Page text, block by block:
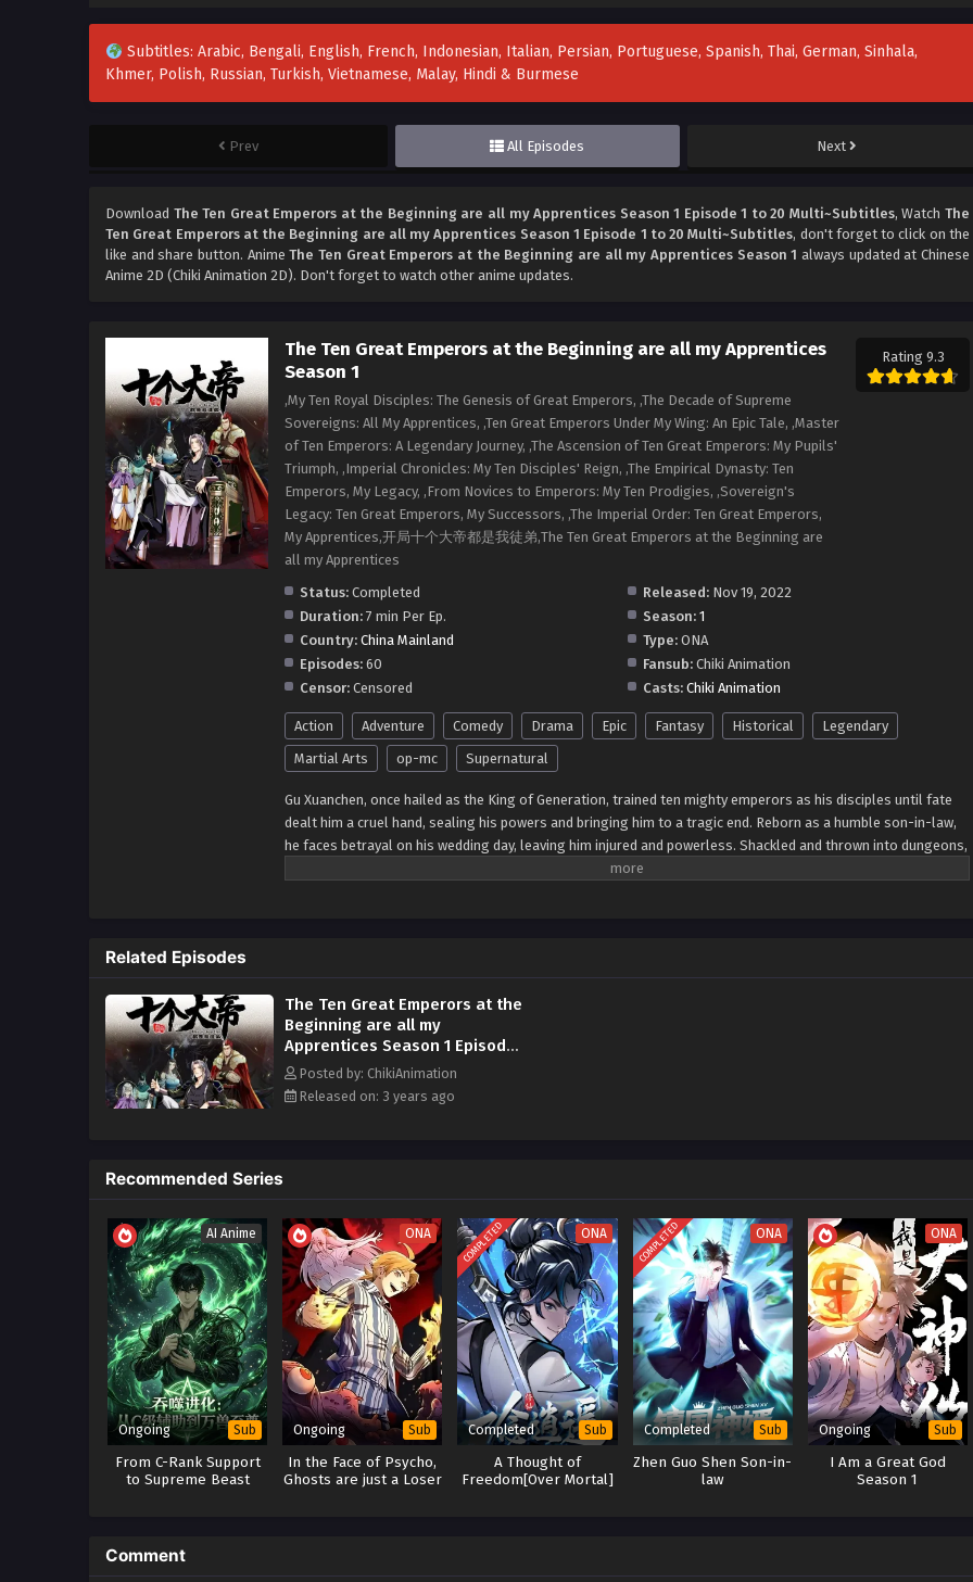
Subtitles: Arabic, Bengali, English, French, Indonesian, Italian, Persian, Portuguese, Spanish, Thai, German, Sinhala,
Khmer, Polish, Russian, Turkish, Vietnamese, Malay, Hindi & Burmese
Prev All Episodes Next
Download The Ten Great Emperors at the Beginning are all my Apprentices Season 1 Episode 1 to 20 Multi~Subtitles, WatchThe
Ten Great Emperors at the Beginning are all my Apprentices Season 1 Episode 1 to 20 Multi~Subtitles, don't forget to click on the
like and share button. AnimeThe Ten Great Emperors at the Beginning are all my Apprentices Season 1 always updated at Chinese
Anime 2D (Chiki Animation 2D). Don't forget to watch other anime updates.
The Ten Great Emperors at the Beginning are all my Apprentices
Season 1
,My Ten Royal Disciples: The Genesis of Great Emperors, ,The Decade of Supreme
Sovereigns: All My Apprentices, ,Ten Great Emperors Under My Wing: An Epic Tale, ,Master
of Ten Emperors: A Legendary Journey, ,The Ascension of Ten Great Emperors: My Pupils'
Triumph, ,Imperial Chronicles: My Ten Disciples' Reign, ,The Empirical Dynasty: Ten
Emperors, My Legacy, ,From Novices to Emperors: My Ten Prodigies, ,Sovereign's
Legacy: Ten Great Emperors, My Successors, ,The Imperial Order: Ten Great Emperors,
My Apprentices,开局十个大帝都是我徒弟,The Ten Great Emperors at the Beginning are
all my Apprentices
Rating 9.3
Status: Completed Released:Nov 19, 2022
Duration: 7 min Per Ep. Season: 1
Country: China Mainland Type:ONA
Episodes: 60 Fansub:Chiki Animation
Censor: Censored Casts: Chiki Animation
Action Adventure Comedy Drama Epic Fantasy Historical
Legendary
Martial Arts
op-mc Supernatural
Gu Xuanchen, once hailed as the King of Generation, trained ten mighty emperors as his disciples until fate
dealt him a cruel hand, sealing his powers and bringing him to a tragic end. Reborn as a humble son-in-law,
he faces betrayal on his wedding day, leaving him injured and powerless. Shackled and thrown into dungeons,
he embraces the opportunity for vengeance in his next life. With memories of his past life intact, he sets out
Related Episodes
The Ten Great Emperors at the
Beginning are all my
Apprentices Season 1 Episode
21 to 45 Multi~Subtitles
Posted by: ChikiAnimation
Released on: 3 years ago
Recommended Series
AI Anime
Ongoing Sub
From C-Rank Support
to Supreme Beast
ONA
Ongoing Sub
In the Face of Psycho,
Ghosts are just a Loser
COMPLETED ONA
Completed Sub
A Thought of
Freedom[Over Mortal]
COMPLETED ONA
Completed Sub
Zhen Guo Shen Son-in-
law
ONA
Ongoing Sub
I Am a Great God
Season 1
Comment